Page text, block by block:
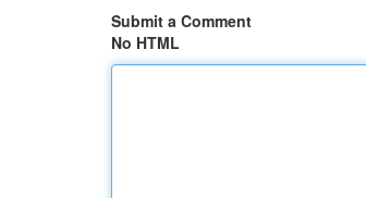
Submit a Comment
No HTML